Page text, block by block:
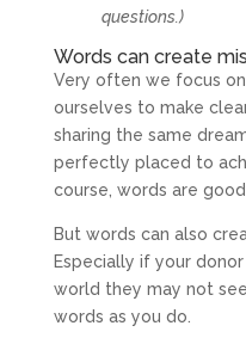
questions.)
Words can create
Very often we focus
ourselves to make
sharing the same
perfectly placed to
course, words are
But words can also
Especially if your
world they may not
words as you do.